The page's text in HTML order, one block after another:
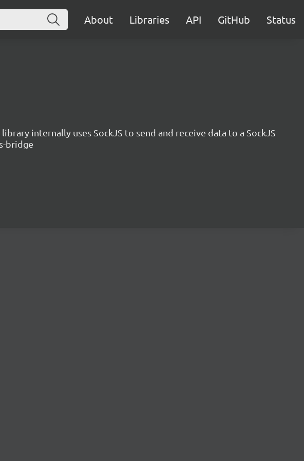
About Libraries API GitHub Status
internally uses SockJS to send and receive data to a SockJS
bridge